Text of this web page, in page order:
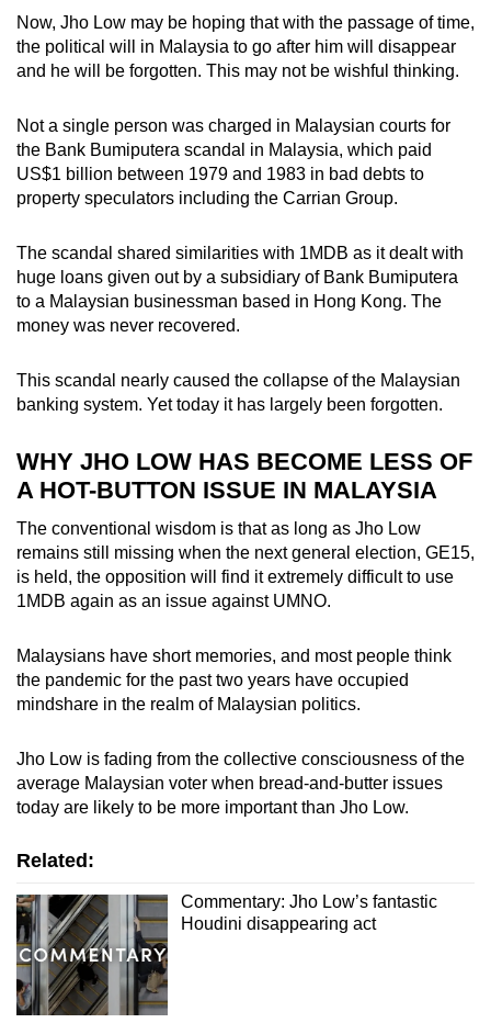
Now, Jho Low may be hoping that with the passage of time,
the political will in Malaysia to go after him will disappear
and he will be forgotten. This may not be wishful thinking.
Not a single person was charged in Malaysian courts for
the Bank Bumiputera scandal in Malaysia, which paid
US$1 billion between 1979 and 1983 in bad debts to
property speculators including the Carrian Group.
The scandal shared similarities with 1MDB as it dealt with
huge loans given out by a subsidiary of Bank Bumiputera
to a Malaysian businessman based in Hong Kong. The
money was never recovered.
This scandal nearly caused the collapse of the Malaysian
banking system. Yet today it has largely been forgotten.
WHY JHO LOW HAS BECOME LESS OF
A HOT-BUTTON ISSUE IN MALAYSIA
The conventional wisdom is that as long as Jho Low
remains still missing when the next general election, GE15,
is held, the opposition will find it extremely difficult to use
1MDB again as an issue against UMNO.
Malaysians have short memories, and most people think
the pandemic for the past two years have occupied
mindshare in the realm of Malaysian politics.
Jho Low is fading from the collective consciousness of the
average Malaysian voter when bread-and-butter issues
today are likely to be more important than Jho Low.
Related:
Commentary: Jho Low’s fantastic
Houdini disappearing act